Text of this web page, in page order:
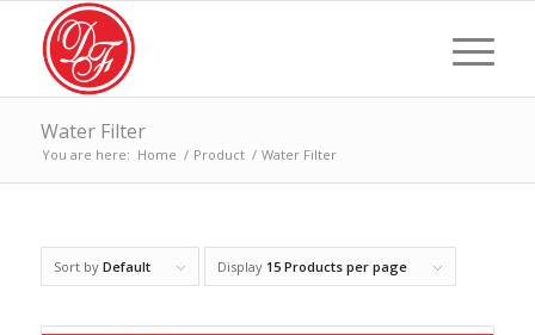
Water Filter
You are here: Home / Product / Water Filter
Sort by Default Display 15 Products per page